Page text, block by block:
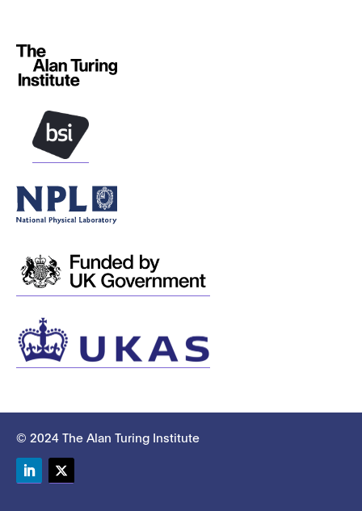
© 2024 The Alan Turing Institute